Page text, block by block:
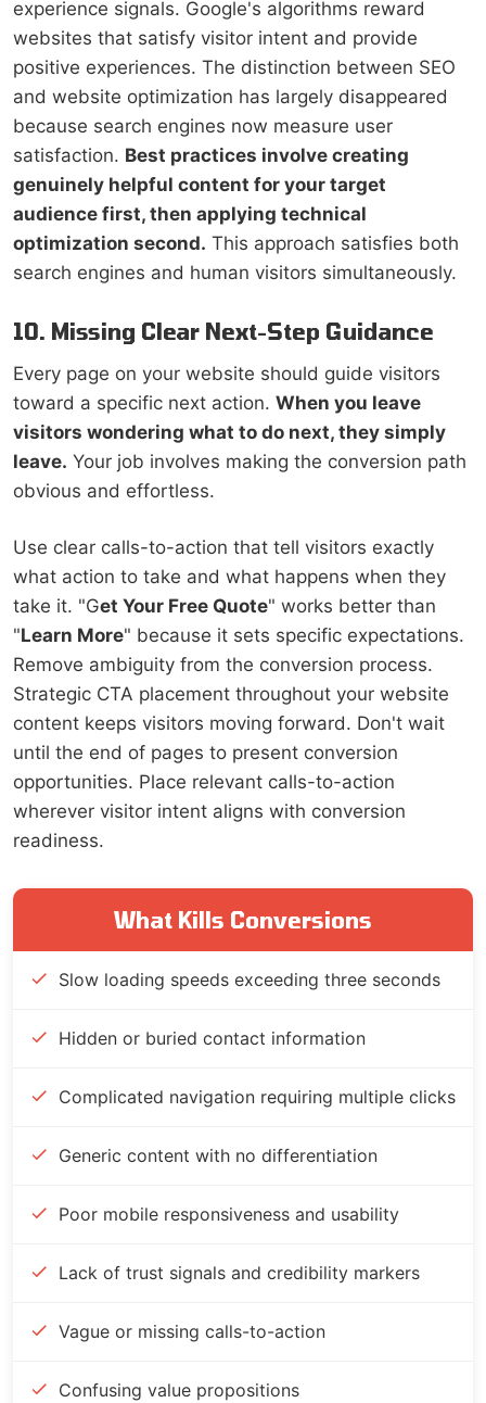
experience signals. Google's algorithms reward
websites that satisfy visitor intent and provide
positive experiences. The distinction between SEO
and website optimization has largely disappeared
because search engines now measure user
satisfaction. Best practices involve creating
genuinely helpful content for your target
audience first, then applying technical
optimization second. This approach satisfies both
search engines and human visitors simultaneously.
10. Missing Clear Next-Step Guidance
Every page on your website should guide visitors
toward a specific next action. When you leave
visitors wondering what to do next, they simply
leave. Your job involves making the conversion path
obvious and effortless.
Use clear calls-to-action that tell visitors exactly
what action to take and what happens when they
take it. "Get Your Free Quote" works better than
"Learn More" because it sets specific expectations.
Remove ambiguity from the conversion process.
Strategic CTA placement throughout your website
content keeps visitors moving forward. Don't wait
until the end of pages to present conversion
opportunities. Place relevant calls-to-action
wherever visitor intent aligns with conversion
readiness.
What Kills Conversions
Slow loading speeds exceeding three seconds
Hidden or buried contact information
Complicated navigation requiring multiple clicks
Generic content with no differentiation
Poor mobile responsiveness and usability
Lack of trust signals and credibility markers
Vague or missing calls-to-action
Confusing value propositions